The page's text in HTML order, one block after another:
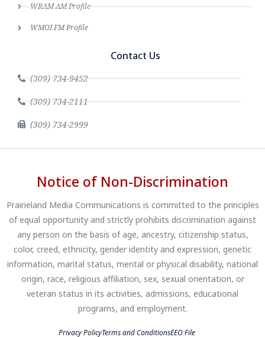
WRAM AM Profile
WMOI FM Profile
Contact Us
(309) 734-9452
(309) 734-2111
(309) 734-2999
Notice of Non-Discrimination
Prairieland Media Communications is committed to the principles
of equal opportunity and strictly prohibits discrimination against
any person on the basis of age, ancestry, citizenship status,
color, creed, ethnicity, gender identity and expression, genetic
information, marital status, mental or physical disability, national
origin, race, religious affiliation, sex, sexual orientation, or
veteran status in its activities, admissions, educational
programs, and employment.
Privacy PolicyTerms and ConditionsEEO File